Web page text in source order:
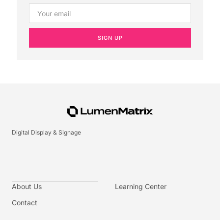
SIGN UP
Digital Display & Signage
About Us
Contact
Learning Center